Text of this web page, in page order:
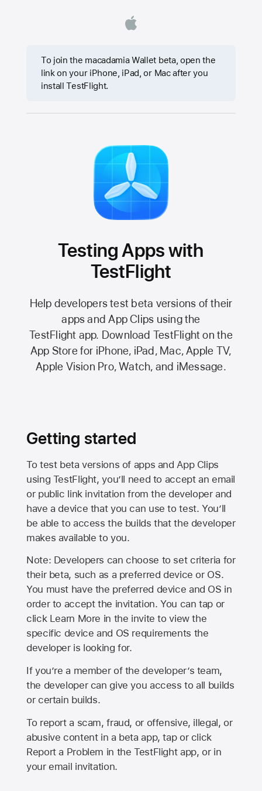
To join the macadamia Wallet beta, open the
link on your iPhone, iPad, or Mac after you
install TestFlight.
Testing Apps with
TestFlight
Help developers test beta versions of their
apps and App Clips using the
TestFlight app. Download TestFlight on the
App Storefor iPhone, iPad, Mac,Apple TV,
Apple Vision Pro, Watch, and iMessage.
Getting started
To test beta versions of apps and App Clips
using TestFlight, you’ll need to accept an email
or public link invitation from the developer and
have a device that you can use to test. You’ll
be able to access the builds that the developer
makes available to you.
Note: Developers can choose to set criteria for
their beta, such as a preferred device or OS.
You must have the preferred device and OS in
order to accept the invitation. You can tap or
click Learn More in the invite to view the
specific device and OS requirements the
developer is looking for.
If you’re a member of the developer’s team,
the developer can give you access to all builds
or certain builds.
To report a scam, fraud, or offensive, illegal, or
abusive content in a beta app, tap or click
Report a Problem in the TestFlight app, or in
your email invitation.